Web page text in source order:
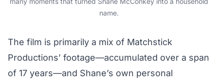
name.
The film is primarily a mix of Matchstick
Productions’ footage—accumulated over a span
of 17 years—and Shane’s own personal